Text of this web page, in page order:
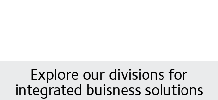
Explore our divisions for
integrated buisness solutions